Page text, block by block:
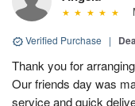
Verified Purchase |
Thank you for
Our friends day was
service and quick